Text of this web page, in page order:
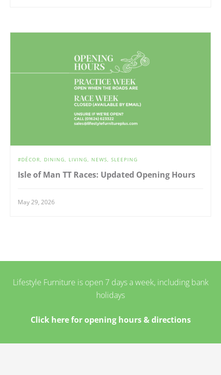
DÉCOR DINING LIVING NEWS SLEEPING
Isle of Man TT Races: Updated Opening Hours
May 29, 2026
Lifestyle Furniture is open 7 days a week, including bank
holidays
Click here for opening hours & directions